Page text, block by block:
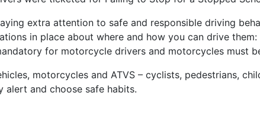
extra attention to safe and responsible driving
in place about where and how you can drive
for motorcycle drivers and motorcycles must
motorcycles and ATVS – cyclists, pedestrians,
alert and choose safe habits.